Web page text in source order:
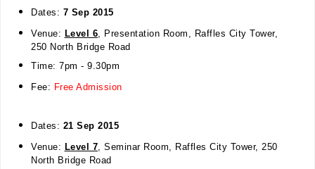
Dates: 7 Sep 2015
Venue: Level 6, Presentation Room, Raffles City Tower,
250 North Bridge Road
Time: 7pm - 9.30pm
Fee: Free Admission
Dates: 21 Sep 2015
Venue: Level 7 , SeminarRoom, Raffles City Tower, 250
North Bridge Road